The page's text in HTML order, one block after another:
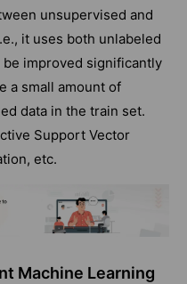
unsupervised and
it uses both unlabeled
be improved significantly
a small amount of
data in the train set.
Support Vector
etc.
Machine Learning